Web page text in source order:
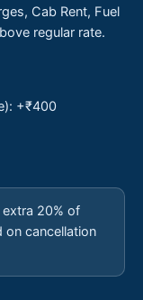
Cab Rent, Fuel
regular rate.
+₹400
extra 20% of
on cancellation